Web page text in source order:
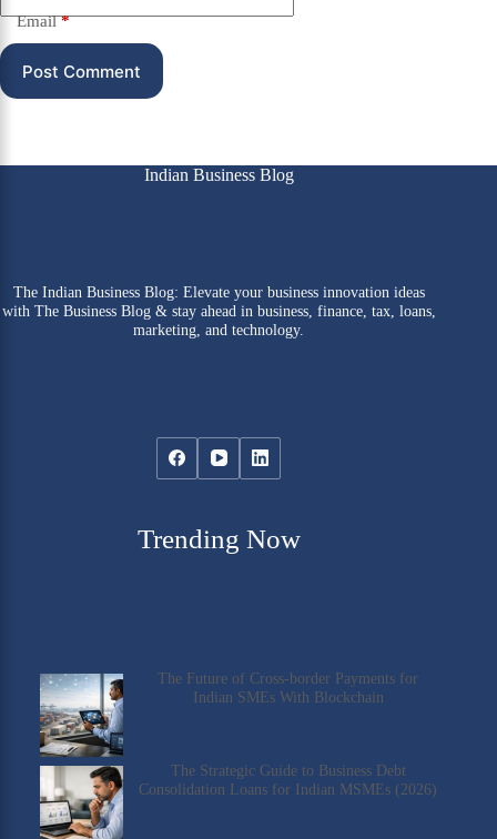
Email*
Post Comment
Indian Business Blog
The Indian Business Blog: Elevate your business innovation ideas
with The Business Blog & stay ahead in business, finance, tax, loans,
marketing, and technology.
Trending Now
The Future of Cross-border Payments for
Indian SMEs With Blockchain
The Strategic Guide to Business Debt
Consolidation Loans for Indian MSMEs (2026)